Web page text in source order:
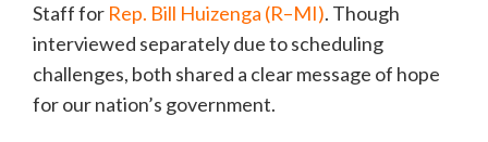
Staff for Rep. Bill Huizenga (R–MI). Though
interviewed separately due to scheduling
challenges, both shared a clear message of hope
for our nation’s government.